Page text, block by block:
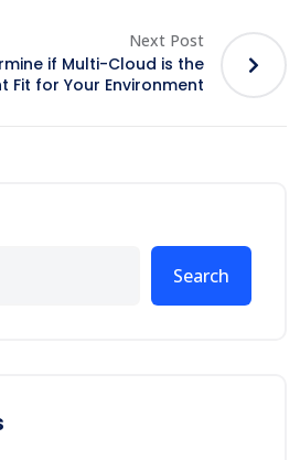
Next Post
if Multi-Cloud is the
Fit for Your Environment
Search